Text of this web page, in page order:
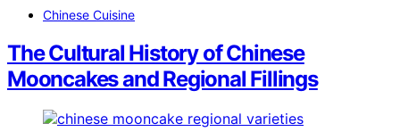
Chinese Cuisine
The Cultural History of Chinese
Mooncakes and Regional Fillings